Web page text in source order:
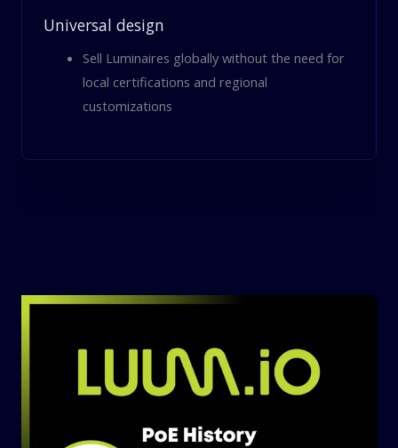
Universal design
Sell Luminaires globally without the need for
local certifications and regional
customizations